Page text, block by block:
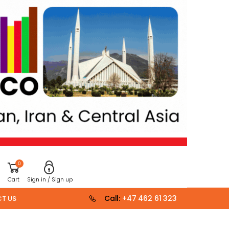
0
Cart Sign in / Sign up
US Call: +47 462 61 323